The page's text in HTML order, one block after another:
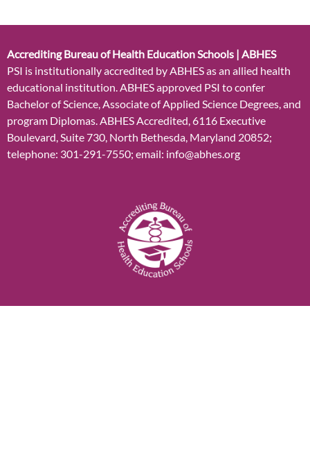
Accrediting Bureau of Health Education Schools | ABHES
PSI is institutionally accredited by ABHES as an allied health
educational institution. ABHES approved PSI to confer
Bachelor of Science, Associate of Applied Science Degrees, and
program Diplomas. ABHES Accredited, 6116 Executive
Boulevard, Suite 730, North Bethesda, Maryland 20852;
telephone: 301-291-7550; email: info@abhes.org